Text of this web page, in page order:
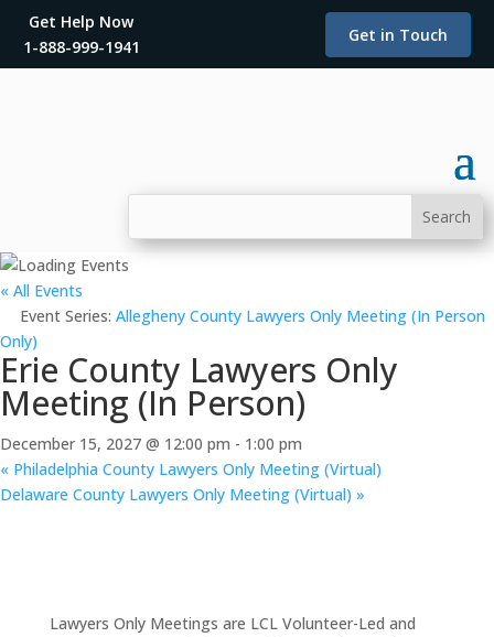
Get Help Now
1-888-999-1941
Get in Touch
« All Events
Event Series: Allegheny County Lawyers Only Meeting (In Person
Only)
Erie County Lawyers Only
Meeting (In Person)
December 15, 2027 @ 12:00 pm - 1:00 pm
« Philadelphia County Lawyers Only Meeting (Virtual)
Delaware County Lawyers Only Meeting (Virtual) »
Lawyers Only Meetings are LCL Volunteer-Led and